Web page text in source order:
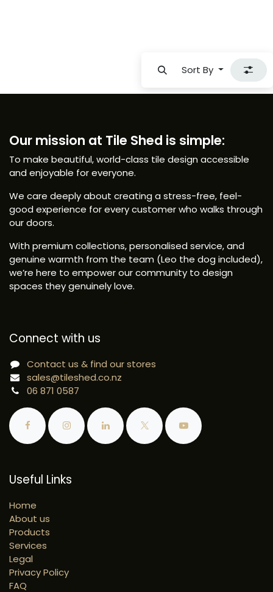
Sort By
Useful Links
Home
About us
Products
Services
Legal
Privacy Policy
FAQ
Our mission at Tile Shed is simple:
To make beautiful, world-class tile design accessible
and enjoyable for everyone.
We care deeply about creating a stress-free, feel-
good experience for every customer who walks through
our doors.
With premium collections, personalised service, and
genuine warmth from the team (Leo the dog included),
we’re here to empower our community to design
spaces they genuinely love.
Connect with us
Contact us & find our stores
sales@tileshed.co.nz
06 871 0587